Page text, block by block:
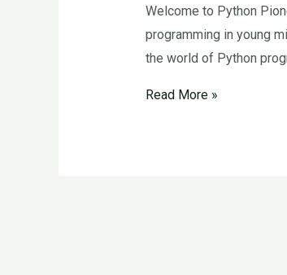
Welcome to Python
programming in young
the world of Python
the
Passion
for
Read More »